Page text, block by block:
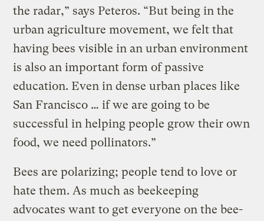
the radar,” says Peteros. “But being in the
urban agriculture movement, we felt that
having bees visible in an urban environment
is also an important form of passive
education. Even in dense urban places like
San Francisco … if we are going to be
successful in helping people grow their own
food, we need pollinators.”
Bees are polarizing; people tend to love or
hate them. As much as beekeeping
advocates want to get everyone on the bee-